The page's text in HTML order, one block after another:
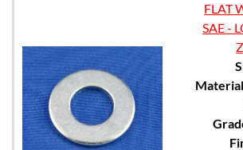
FLAT
SAE -